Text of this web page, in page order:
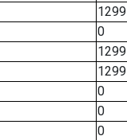
1299
0
1299
1299
0
0
0